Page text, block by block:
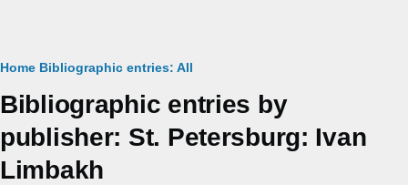
Breadcrumb
Home Bibliographic entries: All
Bibliographic entries by
publisher: St. Petersburg: Ivan
Limbakh